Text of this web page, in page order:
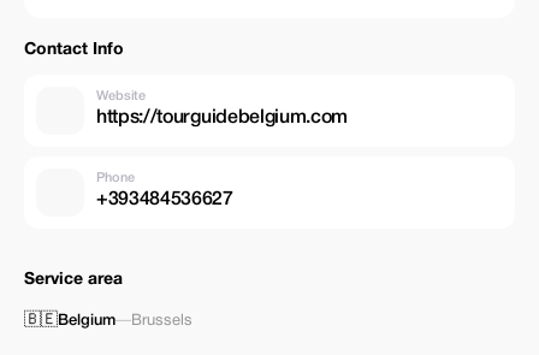
Contact Info
Website
https://tourguidebelgium.com
Phone
+393484536627
Service area
🇧🇪Belgium—Brussels